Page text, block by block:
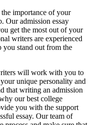
importance of your
Our admission essay
get the most out of your
writers are experienced
you stand out from the
will work with you to
unique personality and
that writing an admission
our best college
you with the support
essay. Our team of